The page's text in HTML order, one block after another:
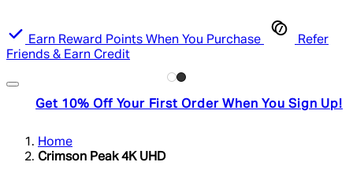
Earn Reward Points When You Purchase
Refer
Friends & Earn Credit
Get 10% Off Your First Order When You Sign Up!
Home
Crimson Peak 4K UHD